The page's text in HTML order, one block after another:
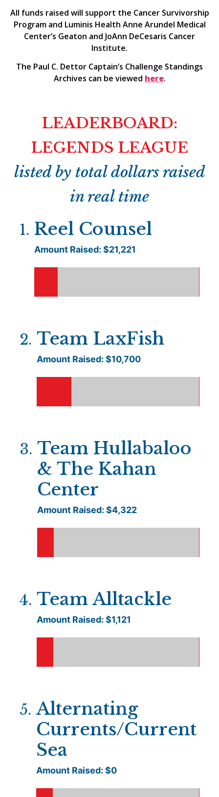
All funds raised will support the Cancer Survivorship
Program and Luminis Health Anne Arundel Medical
Center’s Geaton and JoAnn DeCesaris Cancer
Institute.
The Paul C. Dettor Captain’s Challenge Standings
Archives can be viewed here.
LEADERBOARD:
LEGENDS LEAGUE
listed by total dollars raised
in real time
1. Reel Counsel
Amount Raised: $21,221
2. Team LaxFish
Amount Raised: $10,700
3. Team Hullabaloo
& The Kahan
Center
Amount Raised: $4,322
4. Team Alltackle
Amount Raised: $1,121
5. Alternating
Currents/Current
Sea
Amount Raised: $0